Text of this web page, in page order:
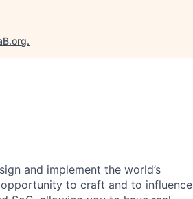
.
and implement the world’s
to craft and to influence